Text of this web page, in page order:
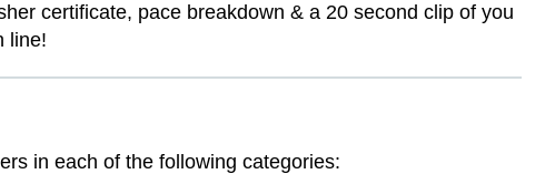
certificate, pace breakdown & a 20 second clip of you
line!
in each of the following categories: